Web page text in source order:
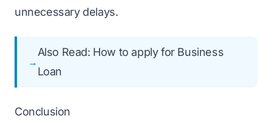
unnecessary delays.
Also Read: How to apply for Business
Loan
Conclusion